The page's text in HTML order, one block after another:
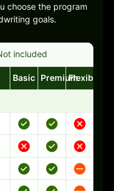
choose the program
goals.
included
comparison
Basic PremiumFlexible